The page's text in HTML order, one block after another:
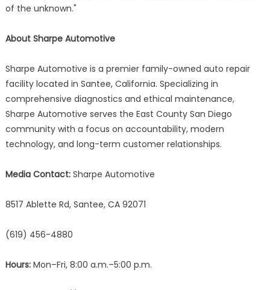
of the unknown."
About Sharpe Automotive
Sharpe Automotive is a premier family-owned auto repair
facility located in Santee, California. Specializing in
comprehensive diagnostics and ethical maintenance,
Sharpe Automotive serves the East County San Diego
community with a focus on accountability, modern
technology, and long-term customer relationships.
Media Contact:Sharpe Automotive
8517 Ablette Rd, Santee, CA 92071
(619) 456-4880
Hours:Mon–Fri, 8:00 a.m.–5:00 p.m.